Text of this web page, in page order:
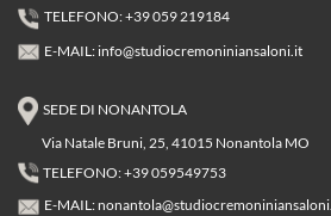
TELEFONO: +39 059 219184
E-MAIL: info@studiocremoniniansaloni.it
SEDE DI NONANTOLA
Via Natale Bruni, 25, 41015 Nonantola MO
TELEFONO: +39 059549753
E-MAIL: